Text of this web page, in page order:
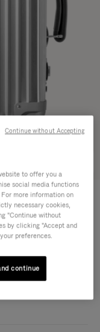
€ 1.200,00
Size guide
to offer you a
social media functions
more information on
necessary cookies,
"Continue without
by clicking "Accept and
preferences.
continue
Continue without Accepting